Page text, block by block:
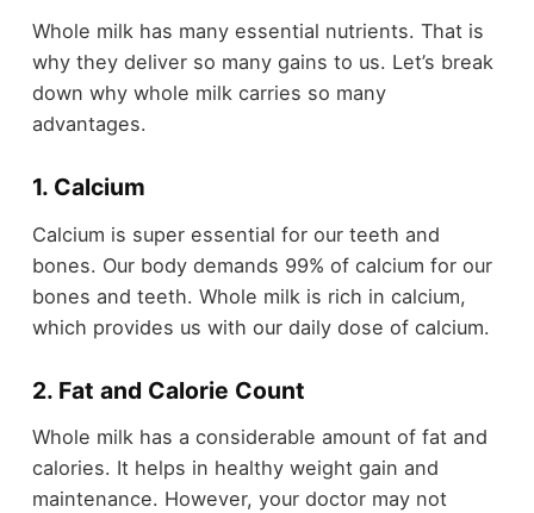
Whole milk has many essential nutrients. That is
why they deliver so many gains to us. Let’s break
down why whole milk carries so many
advantages.
1. Calcium
Calcium is super essential for our teeth and
bones. Our body demands 99% of calcium for our
bones and teeth. Whole milk is rich in calcium,
which provides us with our daily dose of calcium.
2. Fat and Calorie Count
Whole milk has a considerable amount of fat and
calories. It helps in healthy weight gain and
maintenance. However, your doctor may not